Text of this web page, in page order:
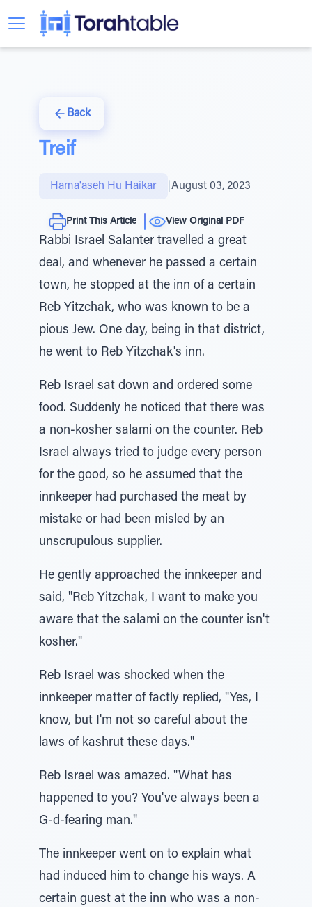
Back
Treif
Hama'aseh Hu Haikar August 03, 2023
Print This Article View Original PDF
Rabbi Israel Salanter travelled a great
deal, and whenever he passed a certain
town, he stopped at the inn of a certain
Reb Yitzchak, who was known to be a
pious Jew. One day, being in that district,
he went to Reb Yitzchak's inn.
Reb Israel sat down and ordered some
food. Suddenly he noticed that there was
a non-kosher salami on the counter. Reb
Israel always tried to judge every person
for the good, so he assumed that the
innkeeper had purchased the meat by
mistake or had been misled by an
unscrupulous supplier.
He gently approached the innkeeper and
said, "Reb Yitzchak, I want to make you
aware that the salami on the counter isn't
kosher."
Reb Israel was shocked when the
innkeeper matter of factly replied, "Yes, I
know, but I'm not so careful about the
laws of kashrut these days."
Reb Israel was amazed. "What has
happened to you? You've always been a
G-d-fearing man."
The innkeeper went on to explain what
had induced him to change his ways. A
certain guest at the inn who was a non-